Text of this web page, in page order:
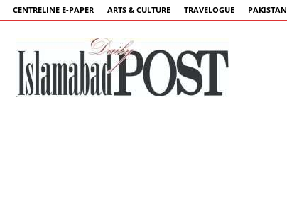
CENTRELINE E-PAPER ARTS & CULTURE TRAVELOGUE PAKISTAN